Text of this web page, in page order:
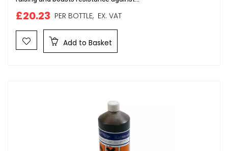
£20.23 PER BOTTLE, EX. VAT
Add to Basket